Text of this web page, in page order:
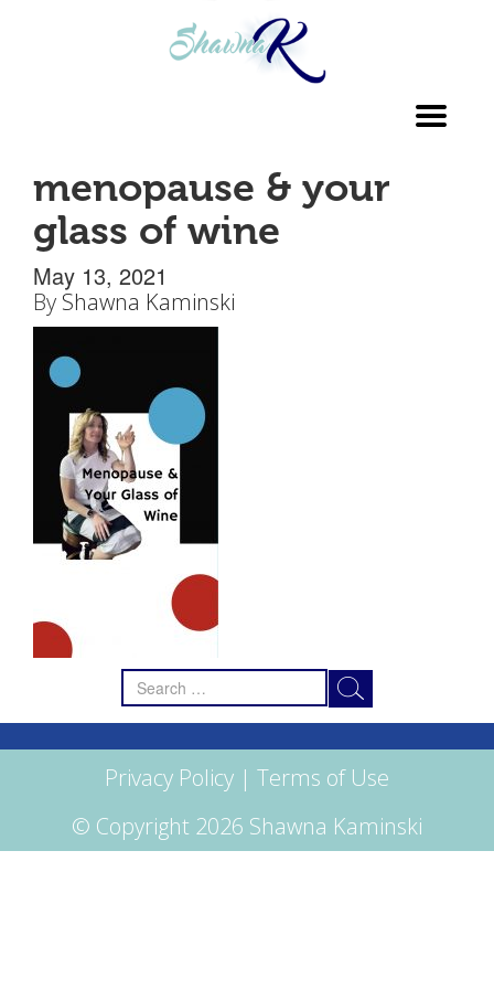
menopause & your
glass of wine
May 13, 2021
By Shawna Kaminski
Search
for:
Privacy Policy | Terms of Use
© Copyright 2026 Shawna Kaminski